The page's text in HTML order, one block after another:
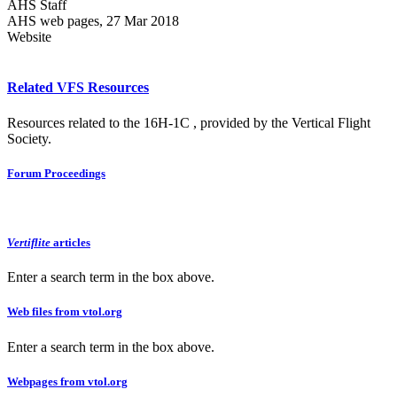
AHS Staff
AHS web pages, 27 Mar 2018
Website
Related VFS Resources
Resources related to the 16H-1C , provided by the Vertical Flight
Society.
Forum Proceedings
Vertiflite articles
Enter a search term in the box above.
Web files from vtol.org
Enter a search term in the box above.
Webpages from vtol.org